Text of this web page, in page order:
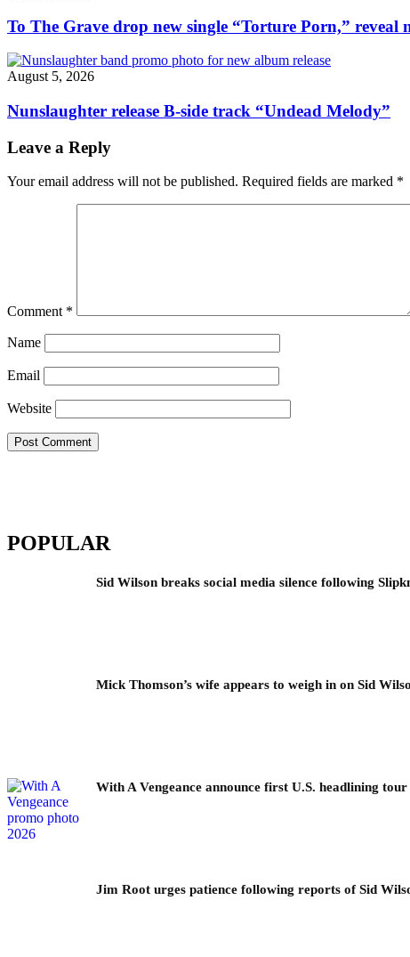
To The Grave drop new single “Torture Porn,” reveal
August 5, 2026
Nunslaughter release B-side track “Undead Melody”
Leave a Reply
Your email address will not be published. Required fields are marked *
Comment *
Name
Email
Website
POPULAR
Sid Wilson breaks social media silence following
Mick Thomson’s wife appears to weigh in on Sid
With A Vengeance announce first U.S. headlining tour
Jim Root urges patience following reports of Sid